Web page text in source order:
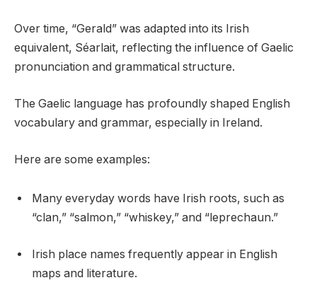
Over time, “Gerald” was adapted into its Irish
equivalent, Séarlait, reflecting the influence of Gaelic
pronunciation and grammatical structure.
The Gaelic language has profoundly shaped English
vocabulary and grammar, especially in Ireland.
Here are some examples:
Many everyday words have Irish roots, such as
“clan,” “salmon,” “whiskey,” and “leprechaun.”
Irish place names frequently appear in English
maps and literature.